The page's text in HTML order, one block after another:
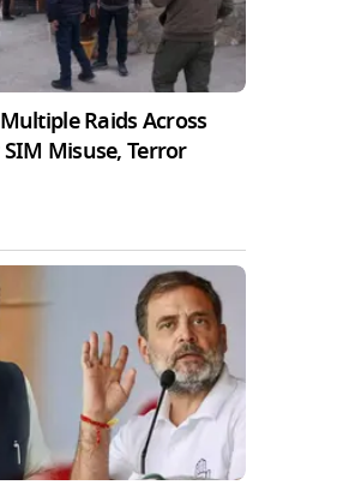
Raids Across
Misuse, Terror